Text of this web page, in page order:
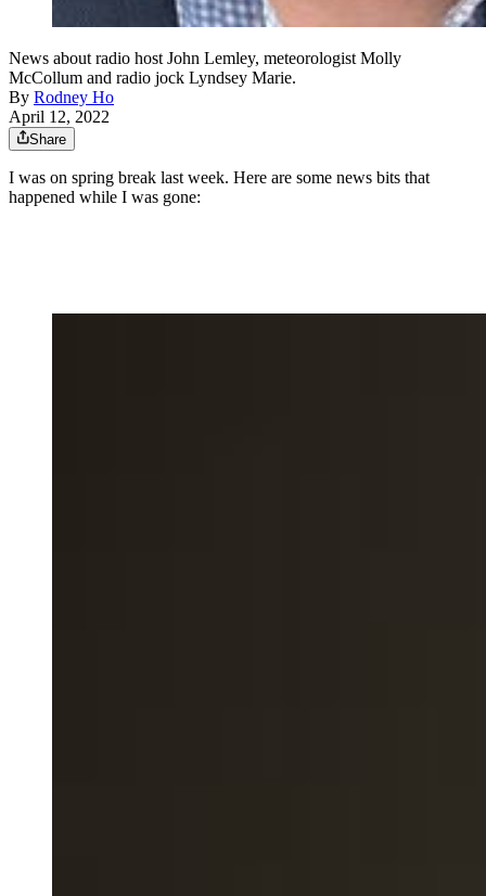
News about radio host John Lemley, meteorologist Molly
McCollum and radio jock Lyndsey Marie.
By Rodney Ho
April 12, 2022
Share
I was on spring break last week. Here are some news bits that
happened while I was gone: